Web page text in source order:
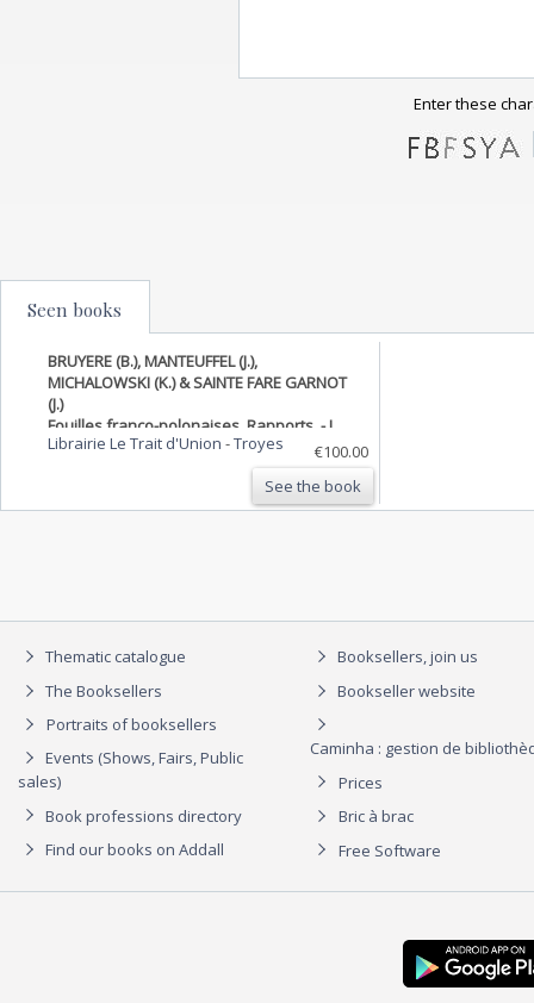
Enter these
Seen books
BRUYERE (B.), MANTEUFFEL (J.),
MICHALOWSKI (K.) & SAINTE FARE GARNOT
(J.)
Fouilles franco-polonaises. Rapports. - I.
Tell Edfou, 1937. Plans et dessins de Mlle G.
Librairie Le Trait d'Union -Troyes
€100.00
See the book
Thematic catalogue
The Booksellers
Portraits of booksellers
Events (Shows, Fairs, Public
sales)
Book professions directory
Find our books on Addall
Booksellers, join us
Bookseller website
Caminha : gestion de
Prices
Bric à brac
Free Software